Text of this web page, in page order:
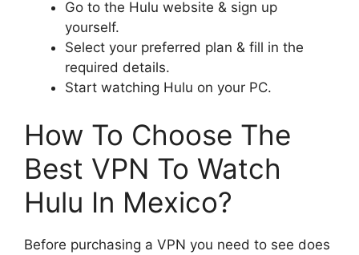
Go to the Hulu website & sign up
yourself.
Select your preferred plan & fill in the
required details.
Start watching Hulu on your PC.
How To Choose The
Best VPN To Watch
Hulu In Mexico?
Before purchasing a VPN you need to see does